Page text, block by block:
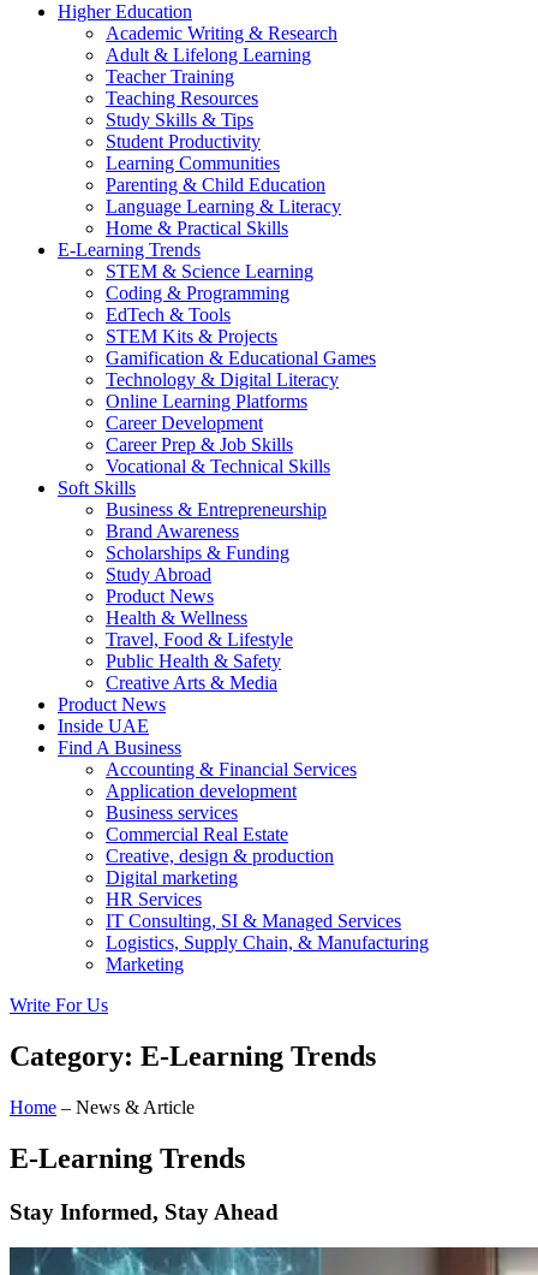
Higher Education
Academic Writing & Research
Adult & Lifelong Learning
Teacher Training
Teaching Resources
Study Skills & Tips
Student Productivity
Learning Communities
Parenting & Child Education
Language Learning & Literacy
Home & Practical Skills
E-Learning Trends
STEM & Science Learning
Coding & Programming
EdTech & Tools
STEM Kits & Projects
Gamification & Educational Games
Technology & Digital Literacy
Online Learning Platforms
Career Development
Career Prep & Job Skills
Vocational & Technical Skills
Soft Skills
Business & Entrepreneurship
Brand Awareness
Scholarships & Funding
Study Abroad
Product News
Health & Wellness
Travel, Food & Lifestyle
Public Health & Safety
Creative Arts & Media
Product News
Inside UAE
Find A Business
Accounting & Financial Services
Application development
Business services
Commercial Real Estate
Creative, design & production
Digital marketing
HR Services
IT Consulting, SI & Managed Services
Logistics, Supply Chain, & Manufacturing
Marketing
Write For Us
Category: E-Learning Trends
Home – News & Article
E-Learning Trends
Stay Informed, Stay Ahead